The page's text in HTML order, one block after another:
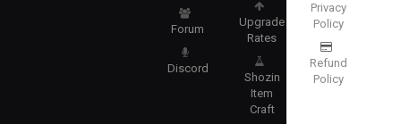
Forum
Discord
Upgrade
Rates
Shozin
Item
Craft
Privacy
Policy
Refund
Policy